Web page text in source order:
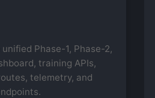
Phase-1, Phase-2,
training APIs,
telemetry, and